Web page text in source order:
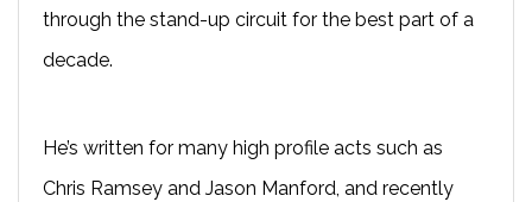
through the stand-up circuit for the best part of a
decade.
He’s written for many high profile acts such as
Chris Ramsey and Jason Manford , and recently